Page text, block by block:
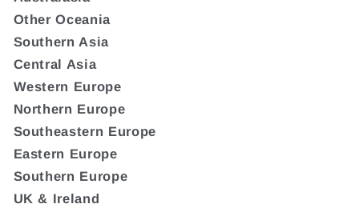
Other Oceania
Southern Asia
Central Asia
Western Europe
Northern Europe
Southeastern Europe
Eastern Europe
Southern Europe
UK & Ireland